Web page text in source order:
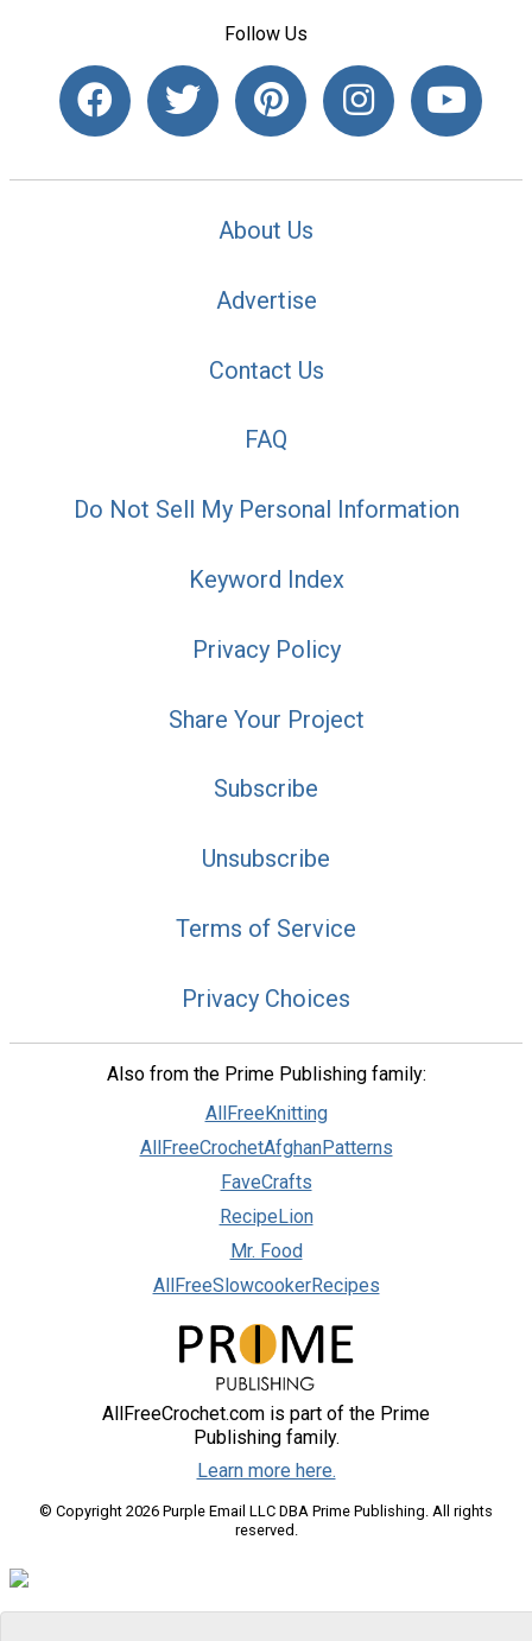
Follow Us
About Us
Advertise
Contact Us
FAQ
Do Not Sell My Personal Information
Keyword Index
Privacy Policy
Share Your Project
Subscribe
Unsubscribe
Terms of Service
Privacy Choices
Also from the Prime Publishing family:
AllFreeKnitting
AllFreeCrochetAfghanPatterns
FaveCrafts
RecipeLion
Mr. Food
AllFreeSlowcookerRecipes
AllFreeCrochet.com is part of the Prime
Publishing family.
Learn more here.
© Copyright 2026 Purple Email LLC DBA Prime Publishing. All rights
reserved.